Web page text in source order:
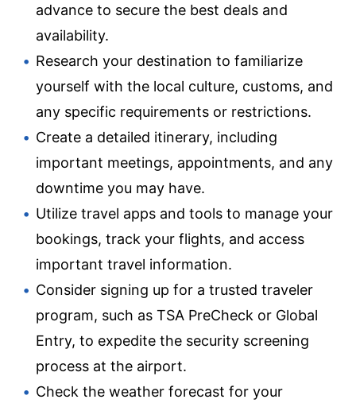
advance to secure the best deals and
availability.
Research your destination to familiarize
yourself with the local culture, customs, and
any specific requirements or restrictions.
Create a detailed itinerary, including
important meetings, appointments, and any
downtime you may have.
Utilize travel apps and tools to manage your
bookings, track your flights, and access
important travel information.
Consider signing up for a trusted traveler
program, such as TSA PreCheck or Global
Entry, to expedite the security screening
process at the airport.
Check the weather forecast for your